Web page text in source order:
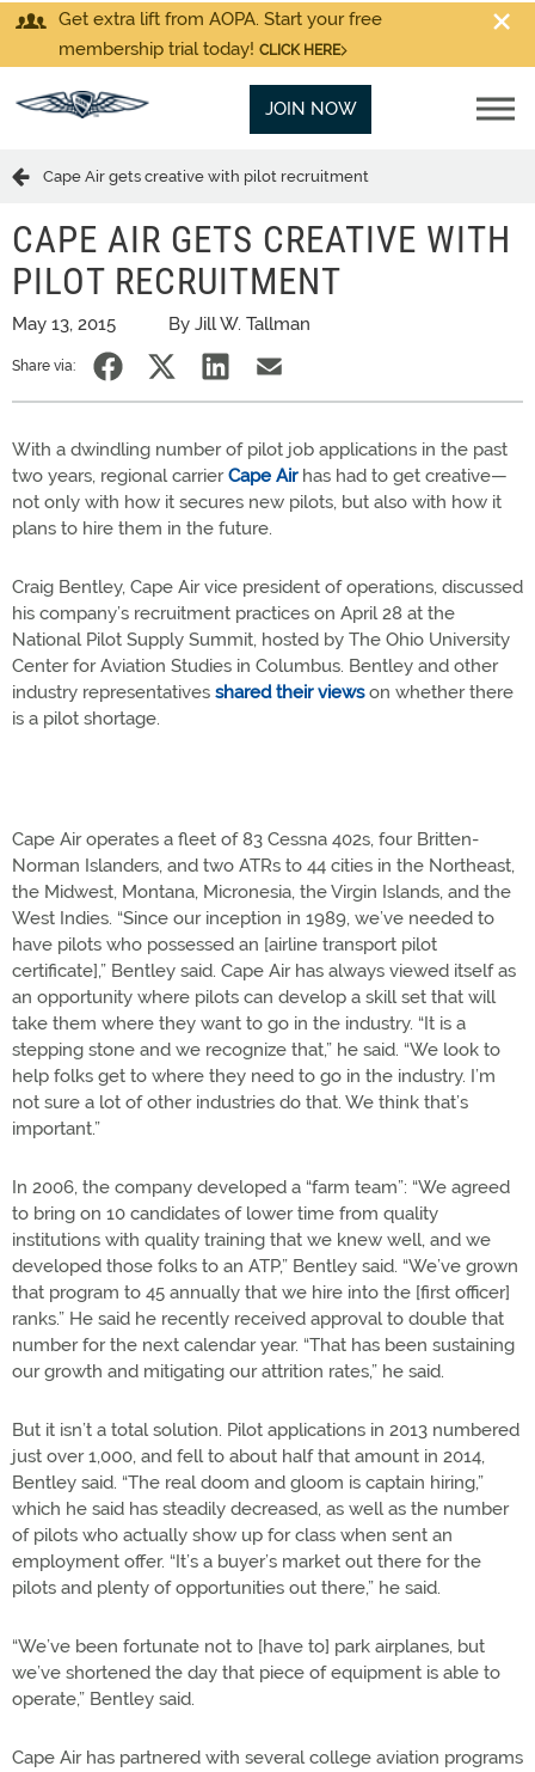
Get extra lift from AOPA. Start your free
membership trial today! CLICK HERE
JOIN NOW
Cape Air gets creative with pilot recruitment
CAPE AIR GETS CREATIVE WITH
PILOT RECRUITMENT
May 13, 2015 By Jill W. Tallman
Share via:
With a dwindling number of pilot job applications in the past
two years, regional carrierCape Airhas had to get creative—
not only with how it secures new pilots, but also with how it
plans to hire them in the future.
Craig Bentley, Cape Air vice president of operations, discussed
his company’s recruitment practices on April 28 at the
National Pilot Supply Summit, hosted by The Ohio University
Center for Aviation Studies in Columbus. Bentley and other
industry representatives shared their viewson whether there
is a pilot shortage.
Cape Air operates a fleet of 83 Cessna 402s, four Britten-
Norman Islanders, and two ATRs to 44 cities in the Northeast,
the Midwest, Montana, Micronesia, the Virgin Islands, and the
West Indies. “Since our inception in 1989, we’ve needed to
have pilots who possessed an [airline transport pilot
certificate],” Bentley said. Cape Air has always viewed itself as
an opportunity where pilots can develop a skill set that will
take them where they want to go in the industry. “It is a
stepping stone and we recognize that,” he said. “We look to
help folks get to where they need to go in the industry. I’m
not sure a lot of other industries do that. We think that’s
important.”
In 2006, the company developed a “farm team”: “We agreed
to bring on 10 candidates of lower time from quality
institutions with quality training that we knew well, and we
developed those folks to an ATP,” Bentley said. “We’ve grown
that program to 45 annually that we hire into the [first officer]
ranks.” He said he recently received approval to double that
number for the next calendar year. “That has been sustaining
our growth and mitigating our attrition rates,” he said.
But it isn’t a total solution. Pilot applications in 2013 numbered
just over 1,000, and fell to about half that amount in 2014,
Bentley said. “The real doom and gloom is captain hiring,”
which he said has steadily decreased, as well as the number
of pilots who actually show up for class when sent an
employment offer. “It’s a buyer’s market out there for the
pilots and plenty of opportunities out there,” he said.
“We’ve been fortunate not to [have to] park airplanes, but
we’ve shortened the day that piece of equipment is able to
operate,” Bentley said.
Cape Air has partnered with several college aviation programs